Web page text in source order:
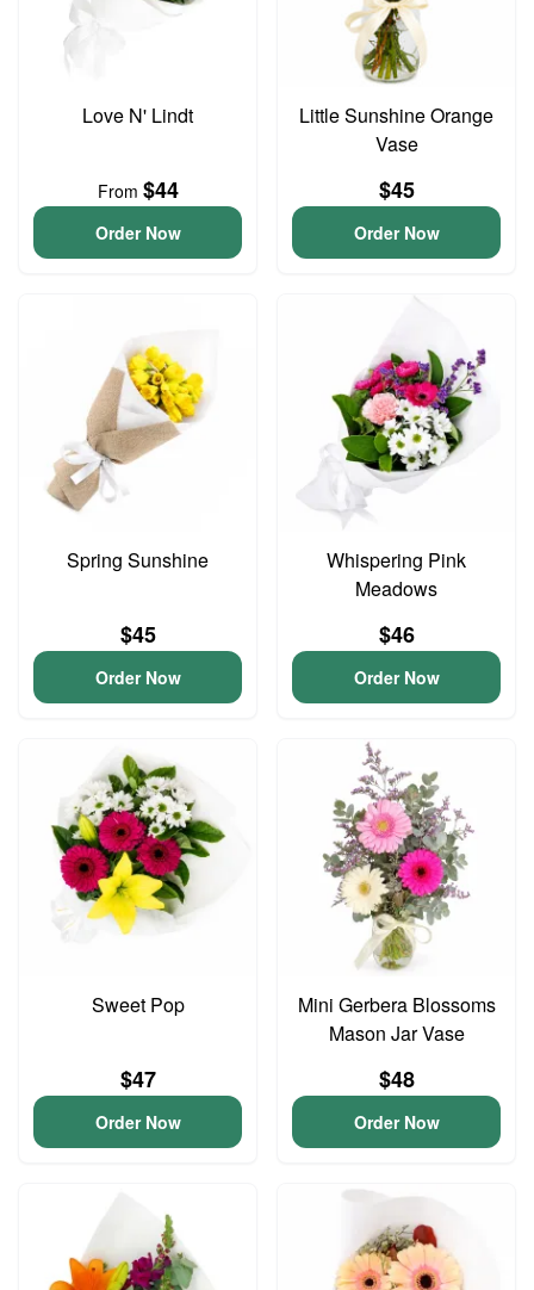
Love N' Lindt
From $44
Order Now
Little Sunshine Orange
Vase
$45
Order Now
Spring Sunshine
$45
Order Now
Whispering Pink
Meadows
$46
Order Now
Sweet Pop
$47
Order Now
Mini Gerbera Blossoms
Mason Jar Vase
$48
Order Now